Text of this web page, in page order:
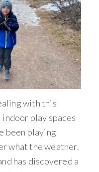
with this
play spaces
been playing
what the weather.
has discovered a